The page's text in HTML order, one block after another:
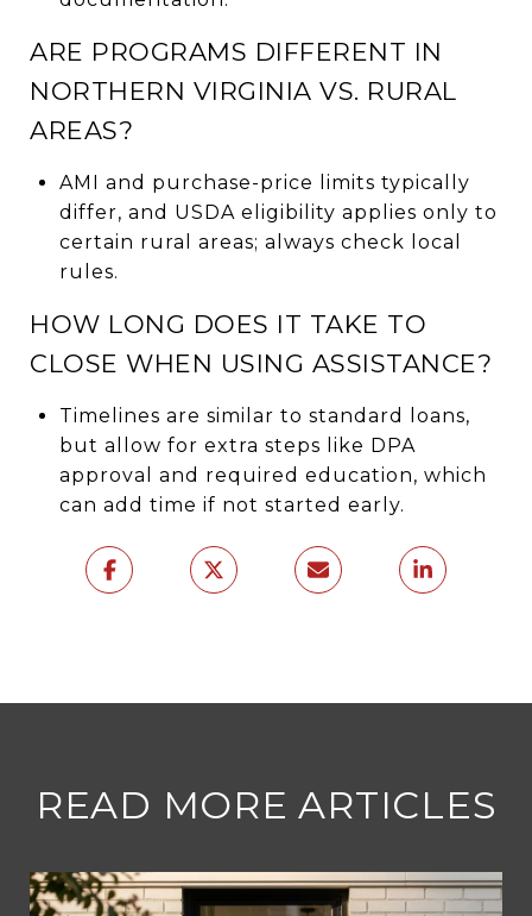
ARE PROGRAMS DIFFERENT IN
NORTHERN VIRGINIA VS. RURAL
AREAS?
AMI and purchase-price limits typically
differ, and USDA eligibility applies only to
certain rural areas; always check local
rules.
HOW LONG DOES IT TAKE TO
CLOSE WHEN USING ASSISTANCE?
Timelines are similar to standard loans,
but allow for extra steps like DPA
approval and required education, which
can add time if not started early.
READ MORE ARTICLES